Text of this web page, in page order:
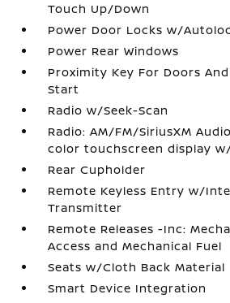
Touch Up/Down
Power Door Locks w/
Power Rear Windows
Proximity Key For Doors
Start
Radio w/Seek-Scan
Radio: AM/FM/SiriusXM
color touchscreen display
Rear Cupholder
Remote Keyless Entry w/
Transmitter
Remote Releases -Inc:
Access and Mechanical Fuel
Seats w/Cloth Back Material
Smart Device Integration